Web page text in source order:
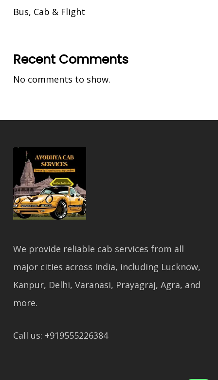
Bus, Cab & Flight
Recent Comments
No comments to show.
We provide reliable cab services from all
major cities across India, including Lucknow,
Kanpur, Delhi, Varanasi, Prayagraj, Agra, and
more.
Call us: +919555226384